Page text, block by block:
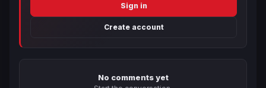
Sign in
Create account
No comments yet